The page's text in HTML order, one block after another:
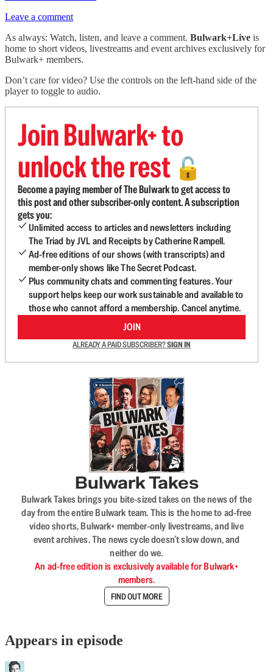
Leave a comment
As always: Watch, listen, and leave a comment. Bulwark+Live is
home to short videos, livestreams and event archives exclusively for
Bulwark+ members.
Don’t care for video? Use the controls on the left-hand side of the
player to toggle to audio.
Join Bulwark+ to
unlock the rest 🔓
Become a paying member of The Bulwark to get access to
this post and other subscriber-only content. A subscription
gets you:
Unlimited access to articles and newsletters including
The Triad by JVL and Receipts by Catherine Rampell.
Ad-free editions of our shows (with transcripts) and
member-only shows like The Secret Podcast.
Plus community chats and commenting features. Your
support helps keep our work sustainable and available to
those who cannot afford a membership. Cancel anytime.
JOIN
ALREADY A PAID SUBSCRIBER?SIGN IN
Bulwark Takes
Bulwark Takes brings you bite-sized takes on the news of the
day from the entire Bulwark team. This is the home to ad-free
video shorts, Bulwark+ member-only livestreams, and live
event archives. The news cycle doesn’t slow down, and
neither do we.
An ad-free edition is exclusively available for Bulwark+
members.
FIND OUT MORE
Appears in episode